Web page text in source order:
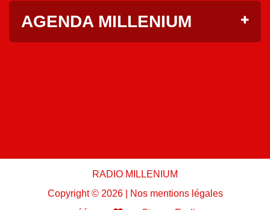
AGENDA MILLENIUM
RADIO MILLENIUM
Copyright © 2026 |
Nos mentions légales